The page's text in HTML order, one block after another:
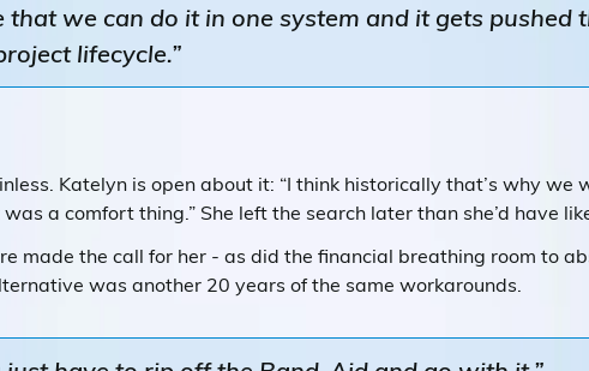
that we can do it in one system and it gets pushed
lifecycle.”
Katelyn is open about it: “I think historically that’s why we
a comfort thing.” She left the search later than she’d have
made the call for her - as did the financial breathing room to
was another 20 years of the same workarounds.